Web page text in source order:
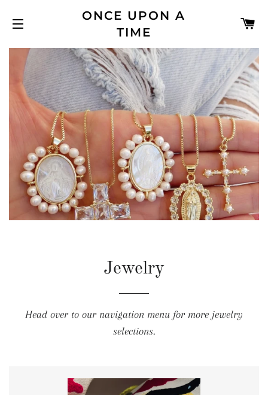
ONCE UPON A
TIME
Jewelry
Head over to our navigation menu for more jewelry
selections.